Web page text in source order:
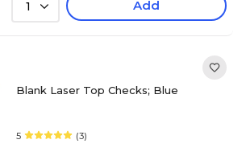
1 Add
Blank Laser Top Checks; Blue
5 (3)